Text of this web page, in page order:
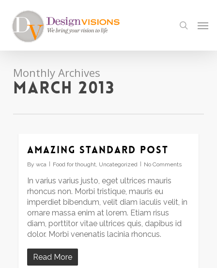
main
content
search
Monthly Archives
March 2013
Amazing standard post
By wca Food for thought, Uncategorized No Comments
In varius varius justo, eget ultrices mauris
rhoncus non. Morbi tristique, mauris eu
imperdiet bibendum, velit diam iaculis velit, in
ornare massa enim at lorem. Etiam risus
diam, porttitor vitae ultrices quis, dapibus id
dolor. Morbi venenatis lacinia rhoncus.
Read More